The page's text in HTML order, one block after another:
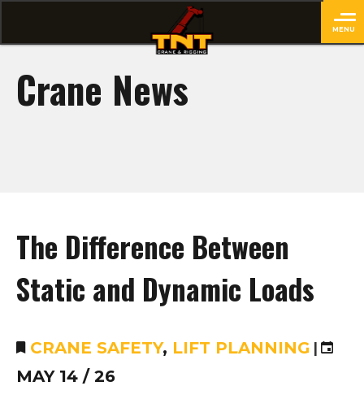
Crane News
The Difference Between
Static and Dynamic Loads
CRANE SAFETY, LIFT PLANNING |
MAY 14 / 26
MENU
close